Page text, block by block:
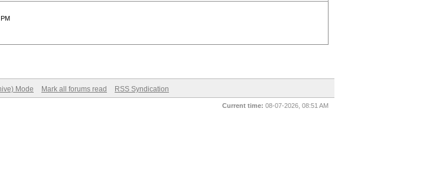
Mode Mark all forums read RSS Syndication
Current time: 08-07-2026, 08:51 AM